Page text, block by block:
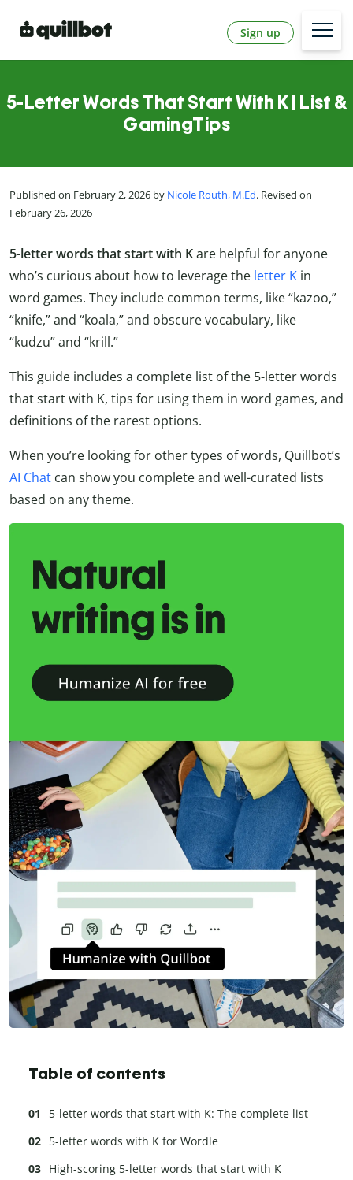
Sign up
5-Letter Words That Start With K | List &
GamingTips
Published on February 2, 2026 by Nicole Routh, M.Ed. Revised on
February 26, 2026
5-letter words that start with Kare helpful for anyone
who’s curious about how to leverage the letter K in
word games. They include common terms, like “kazoo,”
“knife,” and “koala,” and obscure vocabulary, like
“kudzu” and “krill.”
This guide includes a complete list of the 5-letter words
that start with K, tips for using them in word games, and
definitions of the rarest options.
When you’re looking for other types of words, Quillbot’s
AI Chat can show you complete and well-curated lists
based on any theme.
Table of contents
5-letter words that start with K: The complete list
5-letter words with K for Wordle
High-scoring 5-letter words that start with K